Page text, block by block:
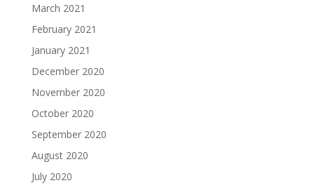
March 2021
February 2021
January 2021
December 2020
November 2020
October 2020
September 2020
August 2020
July 2020